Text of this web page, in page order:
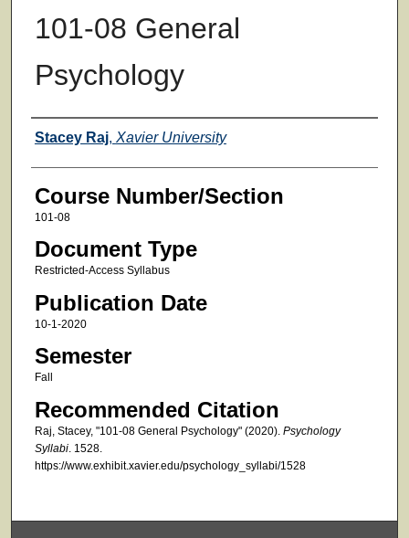
101-08 General
Psychology
Faculty
Stacey Raj, Xavier University
Course Number/Section
101-08
Document Type
Restricted-Access Syllabus
Publication Date
10-1-2020
Semester
Fall
Recommended Citation
Raj, Stacey, "101-08 General Psychology" (2020). Psychology
Syllabi. 1528.
https://www.exhibit.xavier.edu/psychology_syllabi/1528